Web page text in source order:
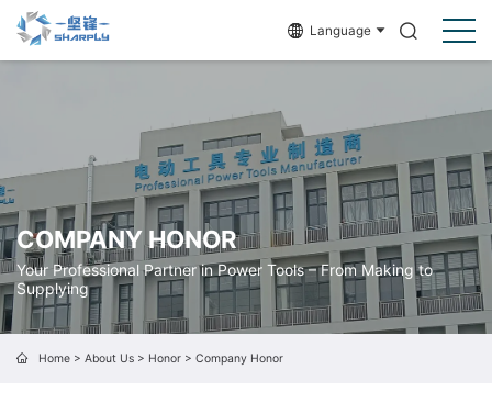
Language
COMPANY HONOR
Your Professional Partner in Power Tools – From Making to
Supplying
Home> About Us> Honor> Company Honor